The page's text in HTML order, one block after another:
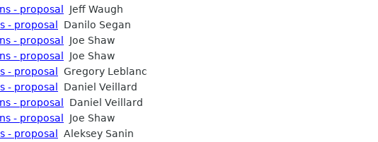
- proposal Jeff Waugh
- proposal Danilo Segan
- proposal Joe Shaw
- proposal Joe Shaw
- proposal Gregory Leblanc
- proposal Daniel Veillard
- proposal Daniel Veillard
- proposal Joe Shaw
- proposal Aleksey Sanin